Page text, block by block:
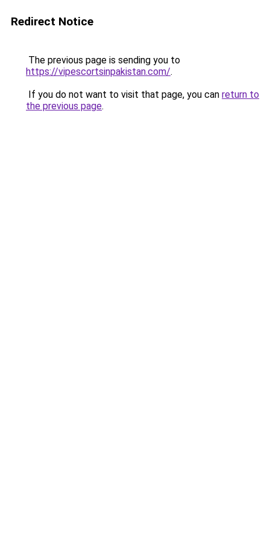
Redirect Notice
The previous page is sending you to
https://vipescortsinpakistan.com/.
If you do not want to visit that page, you can return to
the previous page.